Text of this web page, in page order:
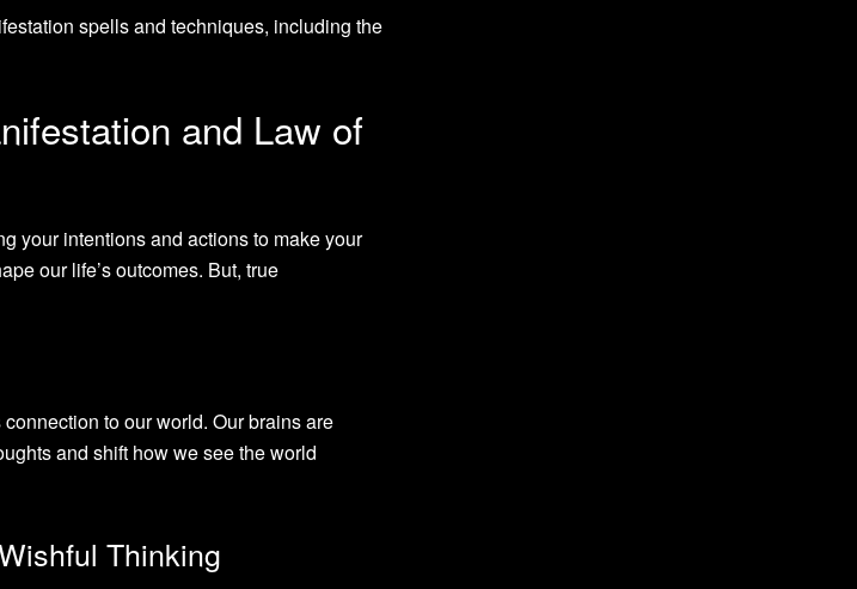
spells and techniques, including the
and Law of
your intentions and actions to make your
our life’s outcomes. But, true
to our world. Our brains are
and shift how we see the world
Thinking